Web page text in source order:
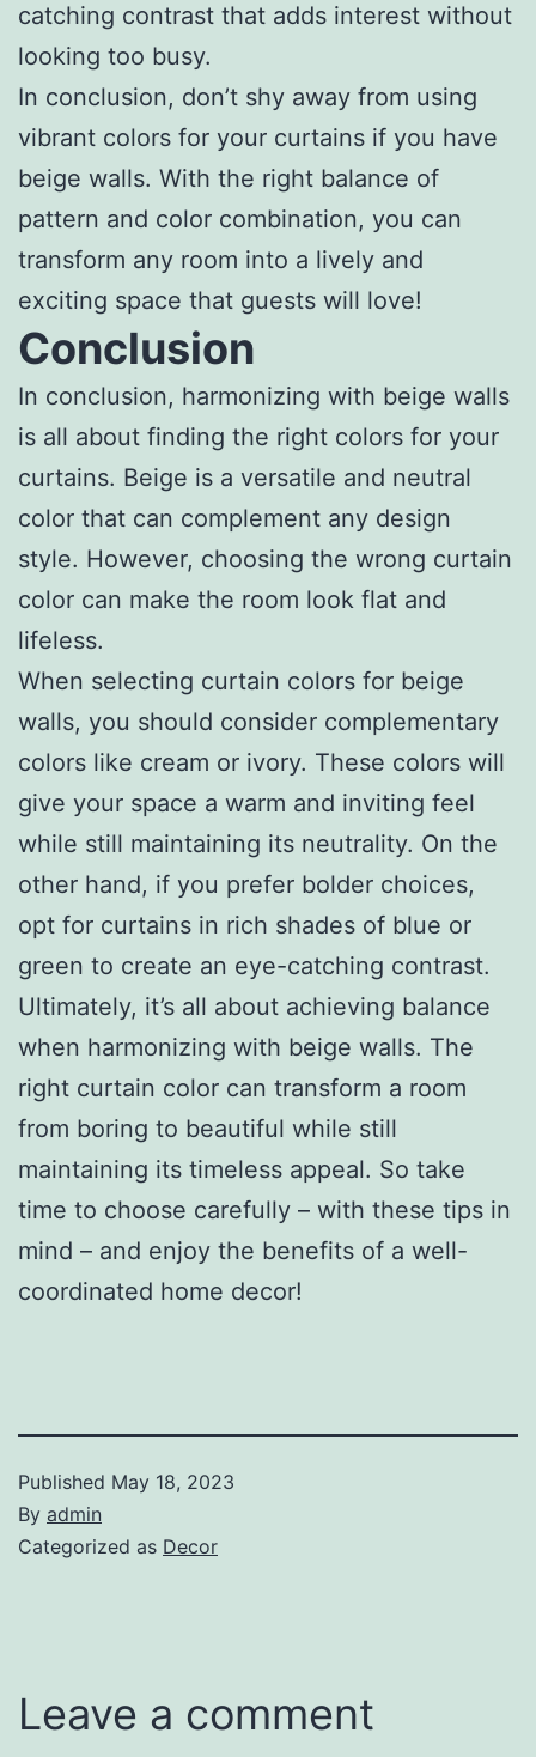
catching contrast that adds interest without
looking too busy.
In conclusion, don’t shy away from using
vibrant colors for your curtains if you have
beige walls. With the right balance of
pattern and color combination, you can
transform any room into a lively and
exciting space that guests will love!
Conclusion
In conclusion, harmonizing with beige walls
is all about finding the right colors for your
curtains. Beige is a versatile and neutral
color that can complement any design
style. However, choosing the wrong curtain
color can make the room look flat and
lifeless.
When selecting curtain colors for beige
walls, you should consider complementary
colors like cream or ivory. These colors will
give your space a warm and inviting feel
while still maintaining its neutrality. On the
other hand, if you prefer bolder choices,
opt for curtains in rich shades of blue or
green to create an eye-catching contrast.
Ultimately, it’s all about achieving balance
when harmonizing with beige walls. The
right curtain color can transform a room
from boring to beautiful while still
maintaining its timeless appeal. So take
time to choose carefully – with these tips in
mind – and enjoy the benefits of a well-
coordinated home decor!
Published May 18, 2023
By admin
Categorized as Decor
Leave a comment